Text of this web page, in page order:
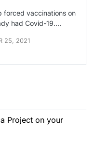
forced vaccinations on
had Covid-19.…
25, 2021
Project on your